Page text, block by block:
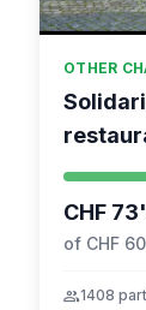
OTHER
Vevey
CHF
of CHF
group1408